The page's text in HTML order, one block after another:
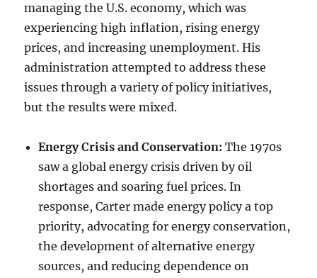
managing the U.S. economy, which was
experiencing high inflation, rising energy
prices, and increasing unemployment. His
administration attempted to address these
issues through a variety of policy initiatives,
but the results were mixed.
Energy Crisis and Conservation: The 1970s
saw a global energy crisis driven by oil
shortages and soaring fuel prices. In
response, Carter made energy policy a top
priority, advocating for energy conservation,
the development of alternative energy
sources, and reducing dependence on